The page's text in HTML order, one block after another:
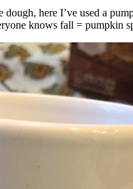
dough, here I’ve used a
knows fall = pumpkin